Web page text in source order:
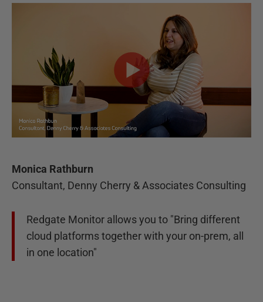
Monica Rathburn
Consultant, Denny Cherry & Associates Consulting
Redgate Monitor allows you to "Bring different
cloud platforms together with your on-prem, all
in one location"